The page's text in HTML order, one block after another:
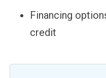
Financing
credit